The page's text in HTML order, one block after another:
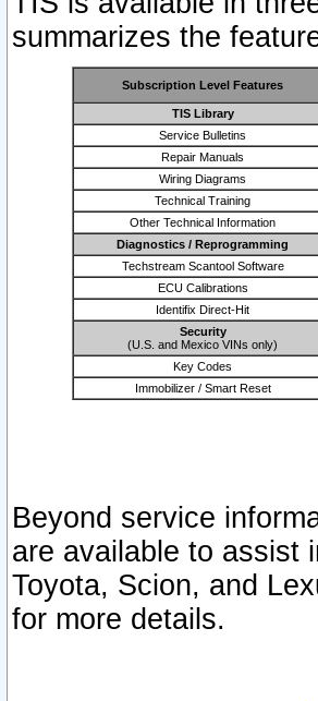
summarizes the
Subscription Level Features
TIS Library
Service Bulletins
Repair Manuals
Wiring Diagrams
Technical Training
Other Technical Information
Diagnostics / Reprogramming
Techstream Scantool Software
ECU Calibrations
Identifix Direct-Hit
Security
(U.S. and Mexico VINs only)
Key Codes
Immobilizer / Smart Reset
Beyond service
are available to assist
Toyota, Scion, and
for more details.